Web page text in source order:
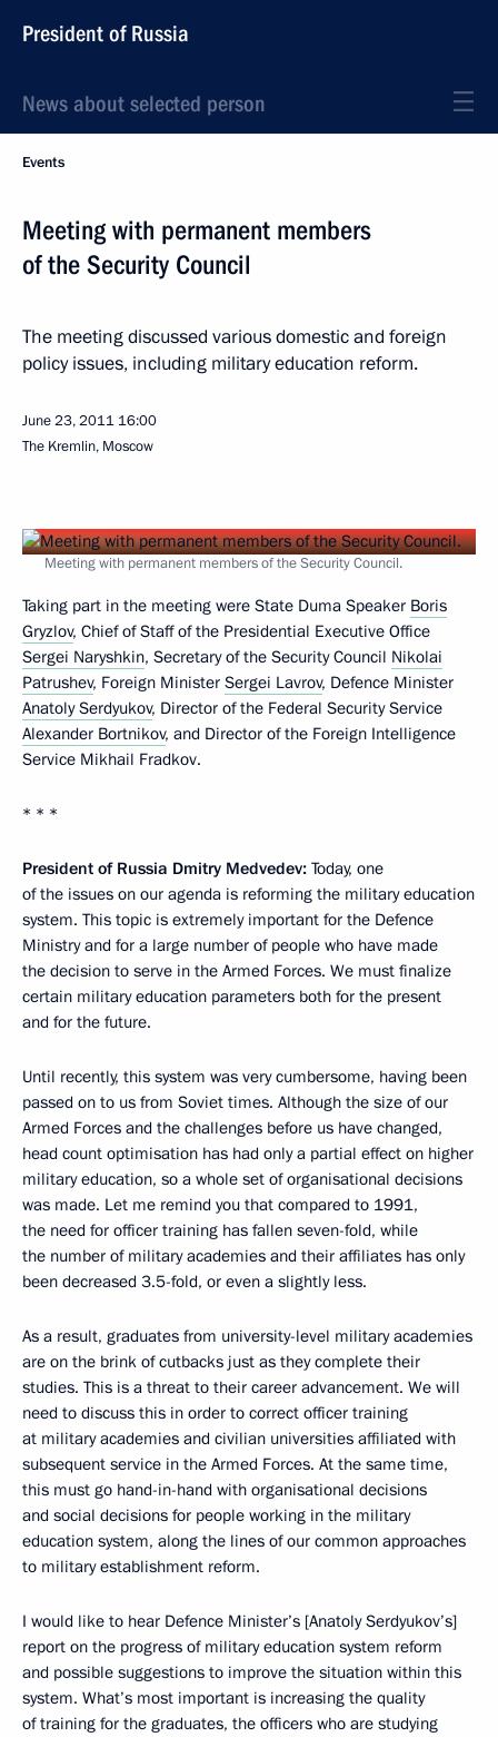
President of Russia
News about selected person
Events
Meeting with permanent members
of the Security Council
The meeting discussed various domestic and foreign
policy issues, including military education reform.
June 23, 2011 16:00
The Kremlin, Moscow
Meeting with permanent members of the Security Council.
Taking part in the meeting were State Duma Speaker Boris
Gryzlov, Chief of Staff of the Presidential Executive Office
Sergei Naryshkin, Secretary of the Security Council Nikolai
Patrushev, Foreign Minister Sergei Lavrov, Defence Minister
Anatoly Serdyukov, Director of the Federal Security Service
Alexander Bortnikov, and Director of the Foreign Intelligence
Service Mikhail Fradkov.
* * *
President of Russia Dmitry Medvedev: Today, one
of the issues on our agenda is reforming the military education
system. This topic is extremely important for the Defence
Ministry and for a large number of people who have made
the decision to serve in the Armed Forces. We must finalize
certain military education parameters both for the present
and for the future.
Until recently, this system was very cumbersome, having been
passed on to us from Soviet times. Although the size of our
Armed Forces and the challenges before us have changed,
head count optimisation has had only a partial effect on higher
military education, so a whole set of organisational decisions
was made. Let me remind you that compared to 1991,
the need for officer training has fallen seven-fold, while
the number of military academies and their affiliates has only
been decreased 3.5-fold, or even a slightly less.
As a result, graduates from university-level military academies
are on the brink of cutbacks just as they complete their
studies. This is a threat to their career advancement. We will
need to discuss this in order to correct officer training
at military academies and civilian universities affiliated with
subsequent service in the Armed Forces. At the same time,
this must go hand-in-hand with organisational decisions
and social decisions for people working in the military
education system, along the lines of our common approaches
to military establishment reform.
I would like to hear Defence Minister’s [Anatoly Serdyukov’s]
report on the progress of military education system reform
and possible suggestions to improve the situation within this
system. What’s most important is increasing the quality
of training for the graduates, the officers who are studying